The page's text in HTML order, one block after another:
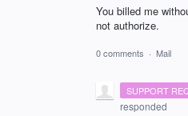
You billed me
not authorize.
0 comments · Mail
SUPPORT
responded